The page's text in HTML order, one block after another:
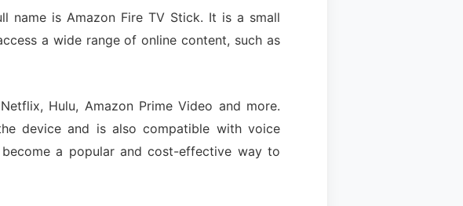
name is Amazon Fire TV Stick. It is a small
a wide range of online content, such as
Hulu, Amazon Prime Video and more.
device and is also compatible with voice
become a popular and cost-effective way to